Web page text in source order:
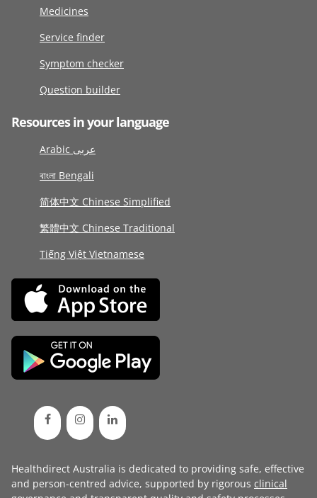
Medicines
Service finder
Symptom checker
Question builder
Resources in your language
Arabic عربى
বাংলা Bengali
简体中文 Chinese Simplified
繁體中文 Chinese Traditional
Tiếng Việt Vietnamese
Healthdirect Australia is dedicated to providing safe, effective
and person-centred advice, supported by rigorous clinical